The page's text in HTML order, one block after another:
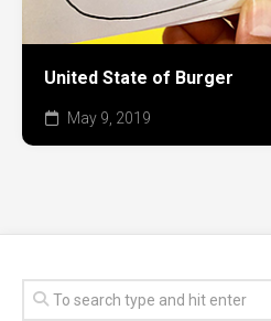
United State of Burger
May 9, 2019